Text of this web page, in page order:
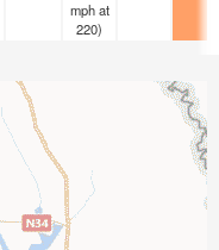
mphat
220)